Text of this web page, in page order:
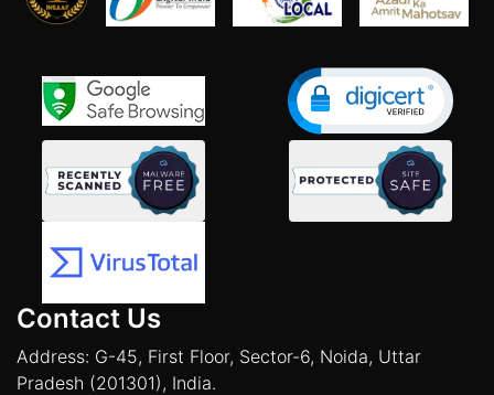
Contact Us
Address: G-45, First Floor, Sector-6, Noida, Uttar
Pradesh (201301), India.